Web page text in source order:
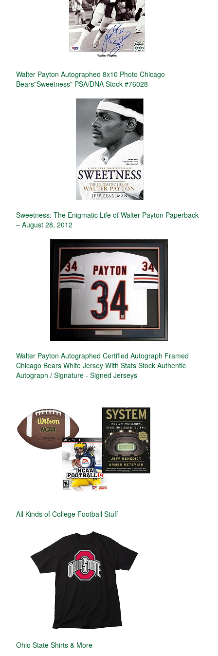
Walter Payton Autographed 8x10 Photo Chicago
Bears"Sweetness" PSA/DNA Stock #76028
Sweetness: The Enigmatic Life of Walter Payton Paperback
– August 28, 2012
Walter Payton Autographed Certified Autograph Framed
Chicago Bears White Jersey With Stats Stock Authentic
Autograph / Signature - Signed Jerseys
All Kinds of College Football Stuff
Ohio State Shirts & More